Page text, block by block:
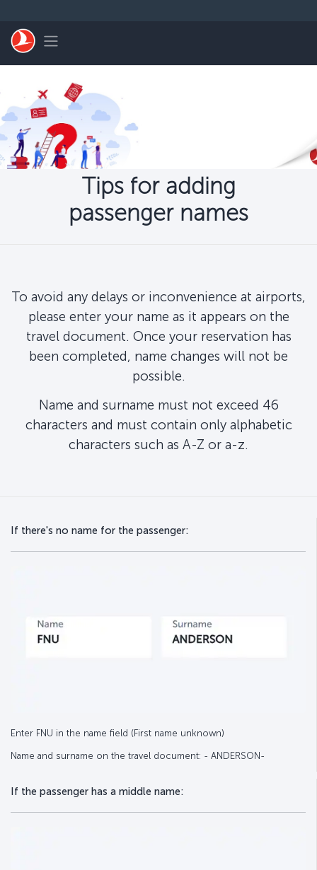
Toggle navigation
Tips for adding
passenger names
To avoid any delays or inconvenience at airports,
please enter your name as it appears on the
travel document. Once your reservation has
been completed, name changes will not be
possible.
Name and surname must not exceed 46
characters and must contain only alphabetic
characters such as A-Z or a-z.
If there's no name for the passenger:
Enter FNU in the name field (First name unknown)
Name and surname on the travel document: - ANDERSON-
If the passenger has a middle name: